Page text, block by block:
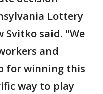
Lottery
Svitko said. "We
and
for winning this
way to play